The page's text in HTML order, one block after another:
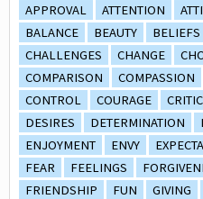
APPROVAL
ATTENTION
BALANCE
BEAUTY BELIEFS
CHALLENGES
CHANGE
COMPARISON
COMPASSION
CONTROL
COURAGE
DESIRES
DETERMINATION
ENJOYMENT
ENVY
FEAR
FEELINGS
FRIENDSHIP
FUN GIVING